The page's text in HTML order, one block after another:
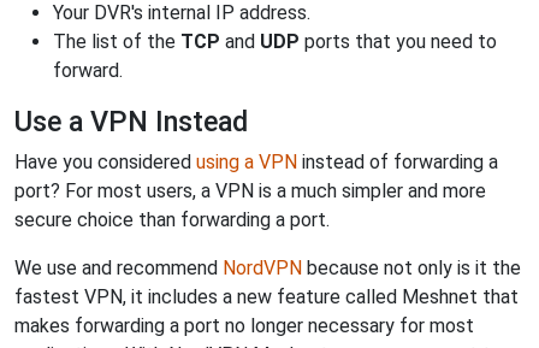
Your DVR's internal IP address.
The list of the TCP and UDP ports that you need to
forward.
Use a VPN Instead
Have you considered using a VPN instead of forwarding a
port? For most users, a VPN is a much simpler and more
secure choice than forwarding a port.
We use and recommend NordVPN because not only is it the
fastest VPN, it includes a new feature called Meshnet that
makes forwarding a port no longer necessary for most